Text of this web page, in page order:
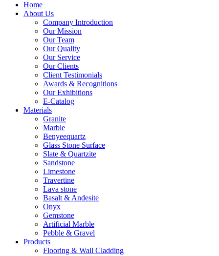
Home
About Us
Company Introduction
Our Mission
Our Team
Our Quality
Our Service
Our Clients
Client Testimonials
Awards & Recognitions
Our Exhibitions
E-Catalog
Materials
Granite
Marble
Benyeequartz
Glass Stone Surface
Slate & Quartzite
Sandstone
Limestone
Travertine
Lava stone
Basalt & Andesite
Onyx
Gemstone
Artificial Marble
Pebble & Gravel
Products
Flooring & Wall Cladding